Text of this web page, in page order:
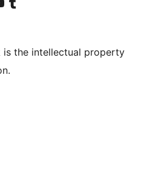
is the intellectual property